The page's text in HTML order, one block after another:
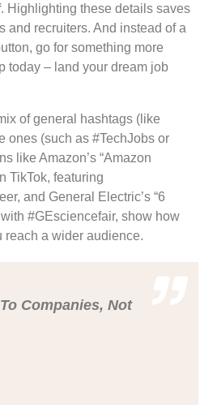
. Highlighting these details saves
and recruiters. And instead of a
go for something more
today – land your dream job
of general hashtags (like
ones (such as #TechJobs or
like Amazon’s “Amazon
TikTok, featuring
and General Electric’s “6
#GEsciencefair, show how
reach a wider audience.
Companies, Not